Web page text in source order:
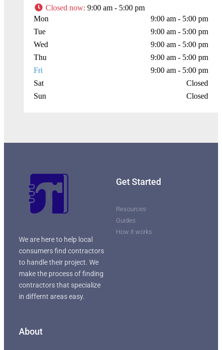
Closed now: 9:00 am - 5:00 pm
Mon
9:00 am - 5:00 pm
Tue
9:00 am - 5:00 pm
Wed
9:00 am - 5:00 pm
Thu
9:00 am - 5:00 pm
Fri
9:00 am - 5:00 pm
Sat
Closed
Sun
Closed
We are here to help local
consumers find contractors
to handle their project. We
make the process of finding
contractors that specialize
in differnt areas easy.
Get Started
Resources
Guides
How it works
About